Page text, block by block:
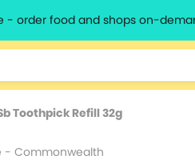
- order food and shops on-
Toothpick Refill 32g
- Commonwealth